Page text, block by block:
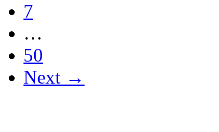
7
…
50
Next →